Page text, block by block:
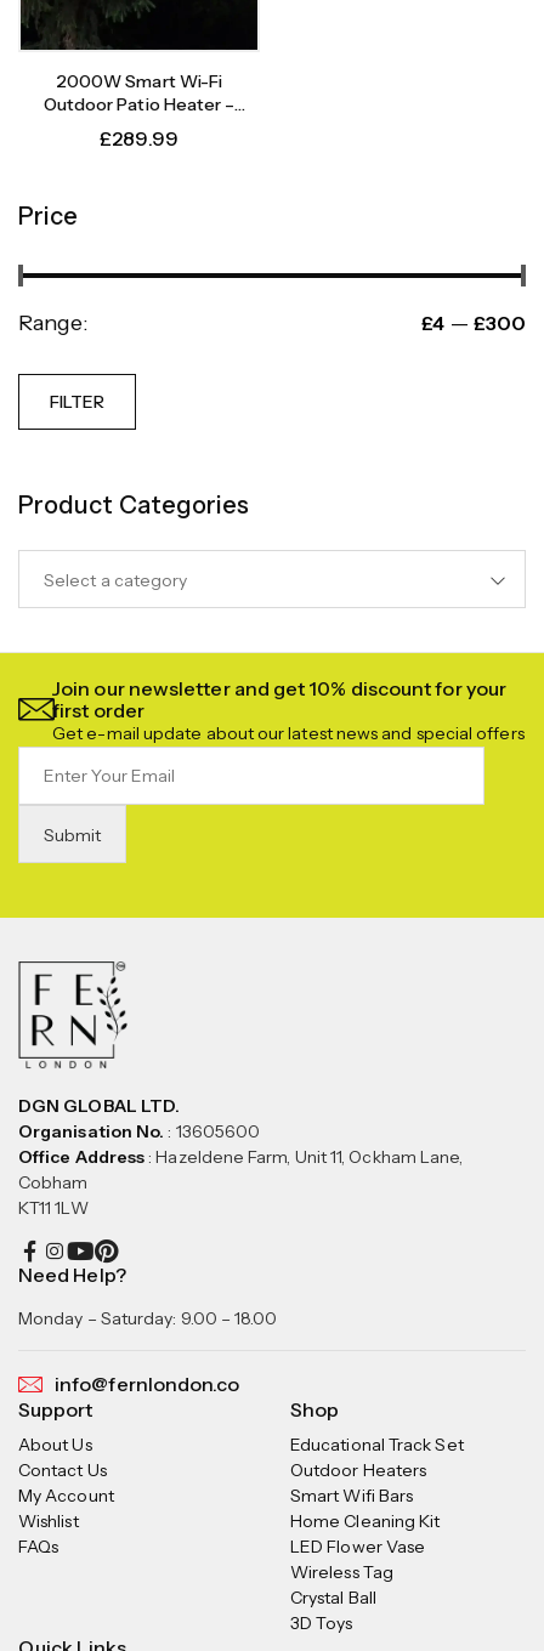
Price
Range: £4 — £300
FILTER
Product Categories
Select a category
2000W Smart Wi-Fi
Outdoor Patio Heater –
Instant Heat, Intelligent
Control
£289.99
Join our newsletter and get 10% discount for your
first order
Get e-mail update about our latest news and special offers
DGN GLOBAL LTD.
Organisation No. : 13605600
Office Address: Hazeldene Farm, Unit 11, Ockham Lane,
Cobham
KT11 1LW
Need Help?
Monday – Saturday: 9.00 – 18.00
info@fernlondon.co
Support
About Us
Contact Us
My Account
Wishlist
FAQs
Shop
Educational Track Set
Outdoor Heaters
Smart Wifi Bars
Home Cleaning Kit
LED Flower Vase
Wireless Tag
Crystal Ball
3D Toys